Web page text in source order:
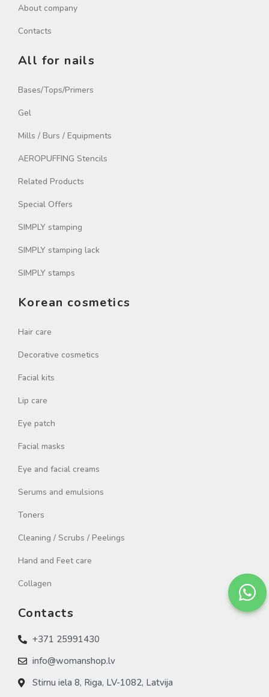
About company
Contacts
All for nails
Bases/Tops/Primers
Gel
Mills / Burs / Equipments
AEROPUFFING Stencils
Related Products
Special Offers
SIMPLY stamping
SIMPLY stamping lack
SIMPLY stamps
Korean cosmetics
Hair care
Decorative cosmetics
Facial kits
Lip care
Eye patch
Facial masks
Eye and facial creams
Serums and emulsions
Toners
Cleaning / Scrubs / Peelings
Hand and Feet care
Collagen
Contacts
+371 25991430
info@womanshop.lv
Stirnu iela 8, Riga, LV-1082, Latvija